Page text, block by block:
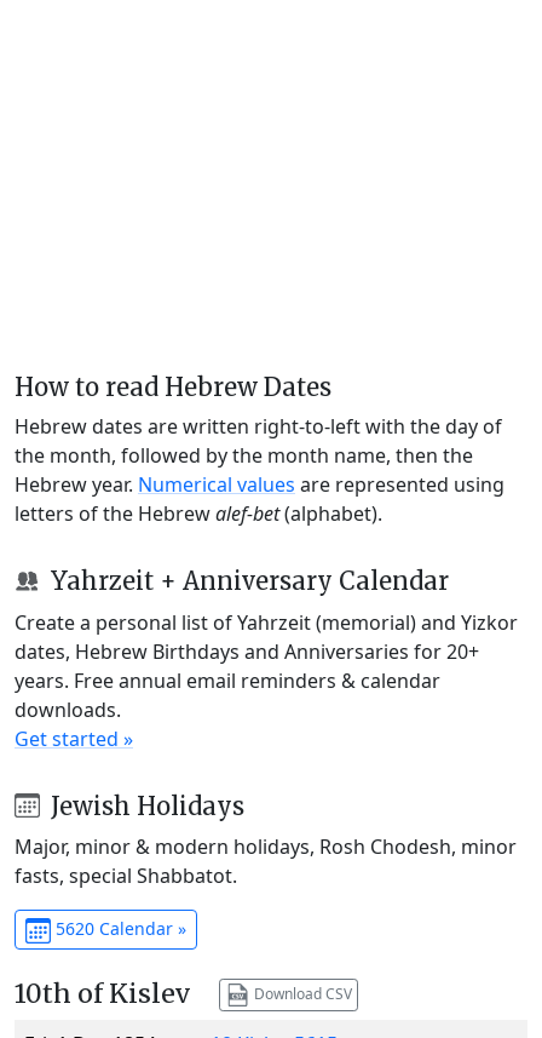
How to read Hebrew Dates
Hebrew dates are written right-to-left with the day of
the month, followed by the month name, then the
Hebrew year. Numerical values are represented using
letters of the Hebrewalef-bet(alphabet).
Yahrzeit + Anniversary Calendar
Create a personal list of Yahrzeit (memorial) and Yizkor
dates, Hebrew Birthdays and Anniversaries for 20+
years. Free annual email reminders & calendar
downloads.
Get started »
Jewish Holidays
Major, minor & modern holidays, Rosh Chodesh, minor
fasts, special Shabbatot.
5620 Calendar »
10th of Kislev Download CSV